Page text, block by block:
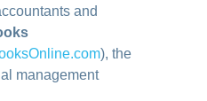
and
), the
management